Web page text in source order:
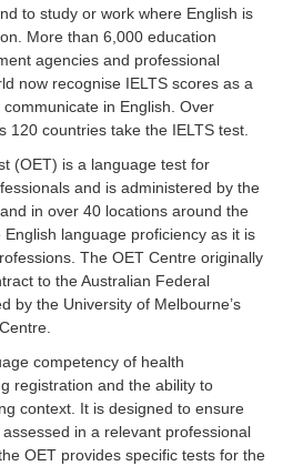
to study or work where English is
More than 6,000 education
agencies and professional
now recognise IELTS scores as a
in English. Over
120 countries take the IELTS test.
(OET) is a language test for
and is administered by the
in over 40 locations around the
language proficiency as it is
The OET Centre originally
to the Australian Federal
by the University of Melbourne’s
competency of health
registration and the ability to
context. It is designed to ensure
in a relevant professional
OET provides specific tests for the